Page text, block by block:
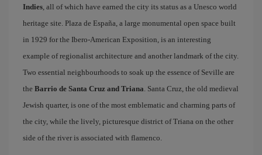
Indies, all of which have earned the city its status as a Unesco world
heritage site. Plaza de España, a large monumental open space built
in 1929 for the Ibero-American Exposition, is an interesting
example of regionalist architecture and another landmark of the city.
Two essential neighbourhoods to soak up the essence of Seville are
the Barrio de Santa Cruz and Triana. Santa Cruz, the old medieval
Jewish quarter, is one of the most emblematic and charming parts of
the city, while the lively, picturesque district of Triana on the other
side of the river is associated with flamenco.